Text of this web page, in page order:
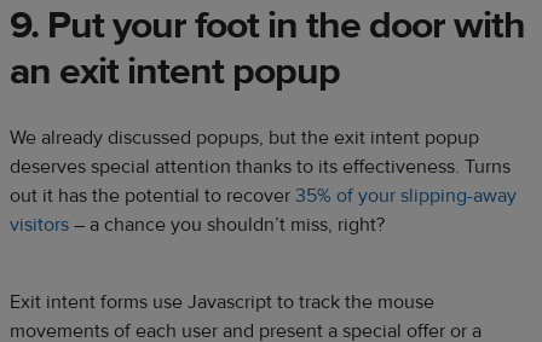
9. Put your foot in the door with
an exit intent popup
We already discussed popups, but the exit intent popup
deserves special attention thanks to its effectiveness. Turns
out it has the potential to recover 35% of your slipping-away
visitors – a chance you shouldn’t miss, right?
Exit intent forms use Javascript to track the mouse
movements of each user and present a special offer or a